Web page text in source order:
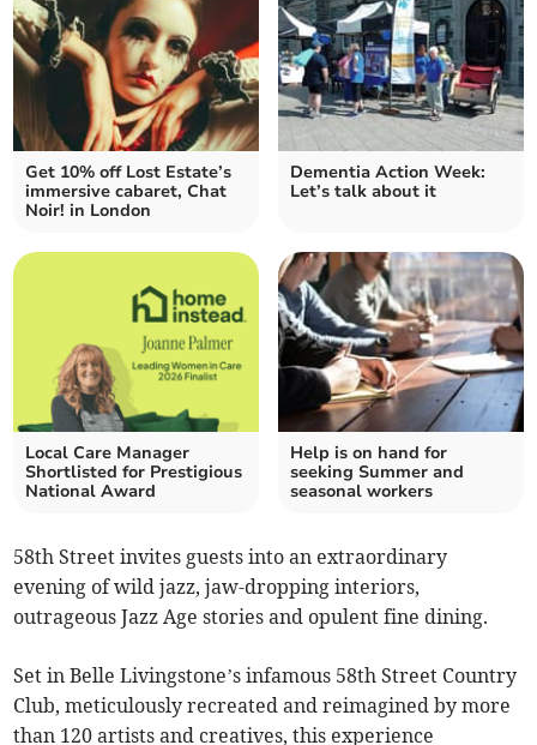
Get 10% off Lost Estate’s
immersive cabaret, Chat
Noir! in London
Dementia Action Week:
Let’s talk about it
Local Care Manager
Shortlisted for Prestigious
National Award
Help is on hand for
seeking Summer and
seasonal workers
58th Street invites guests into an extraordinary
evening of wild jazz, jaw-dropping interiors,
outrageous Jazz Age stories and opulent fine dining.
Set in Belle Livingstone’s infamous 58th Street Country
Club, meticulously recreated and reimagined by more
than 120 artists and creatives, this experience